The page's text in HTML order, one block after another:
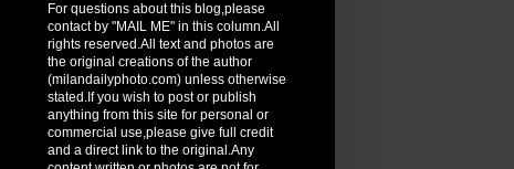
For questions about this blog,please
contact by "MAIL ME" in this column.All
rights reserved.All text and photos are
the original creations of the author
(milandailyphoto.com) unless otherwise
stated.If you wish to post or publish
anything from this site for personal or
commercial use,please give full credit
and a direct link to the original.Any